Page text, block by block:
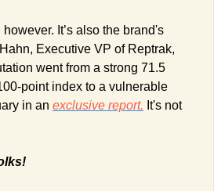
however. It’s also the brand's
Executive VP of Reptrak,
went from a strong 71.5
point index to a vulnerable
in an exclusive report. It's not